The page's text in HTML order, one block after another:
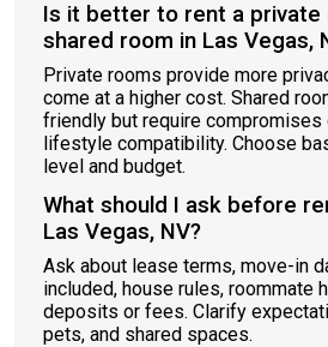
Is it better to rent a private
shared room in Las Vegas,
Private rooms provide more
come at a higher cost. Shared
friendly but require compromises
lifestyle compatibility. Choose
level and budget.
What should I ask before
Las Vegas, NV?
Ask about lease terms, move-in
included, house rules, roommate
deposits or fees. Clarify
pets, and shared spaces.